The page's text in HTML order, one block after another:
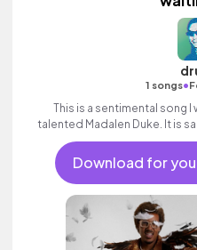
1 songs•
This is a sentimental song
talented Madalen Duke. It is
Download for